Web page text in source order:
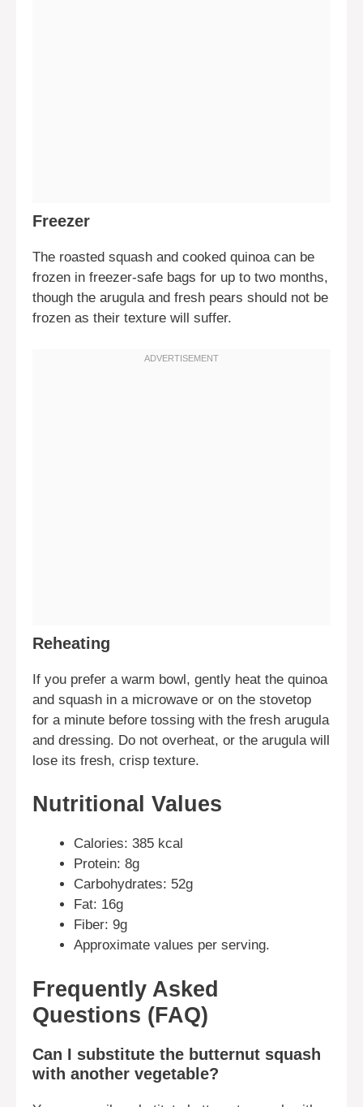
Freezer
The roasted squash and cooked quinoa can be
frozen in freezer-safe bags for up to two months,
though the arugula and fresh pears should not be
frozen as their texture will suffer.
Reheating
If you prefer a warm bowl, gently heat the quinoa
and squash in a microwave or on the stovetop
for a minute before tossing with the fresh arugula
and dressing. Do not overheat, or the arugula will
lose its fresh, crisp texture.
Nutritional Values
Calories: 385 kcal
Protein: 8g
Carbohydrates: 52g
Fat: 16g
Fiber: 9g
Approximate values per serving.
Frequently Asked
Questions (FAQ)
Can I substitute the butternut squash
with another vegetable?